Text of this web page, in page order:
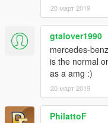
20 март 2019
gtalover1990
mercedes-
is the normal
as a amg :)
20 март 2019
PhilattoF